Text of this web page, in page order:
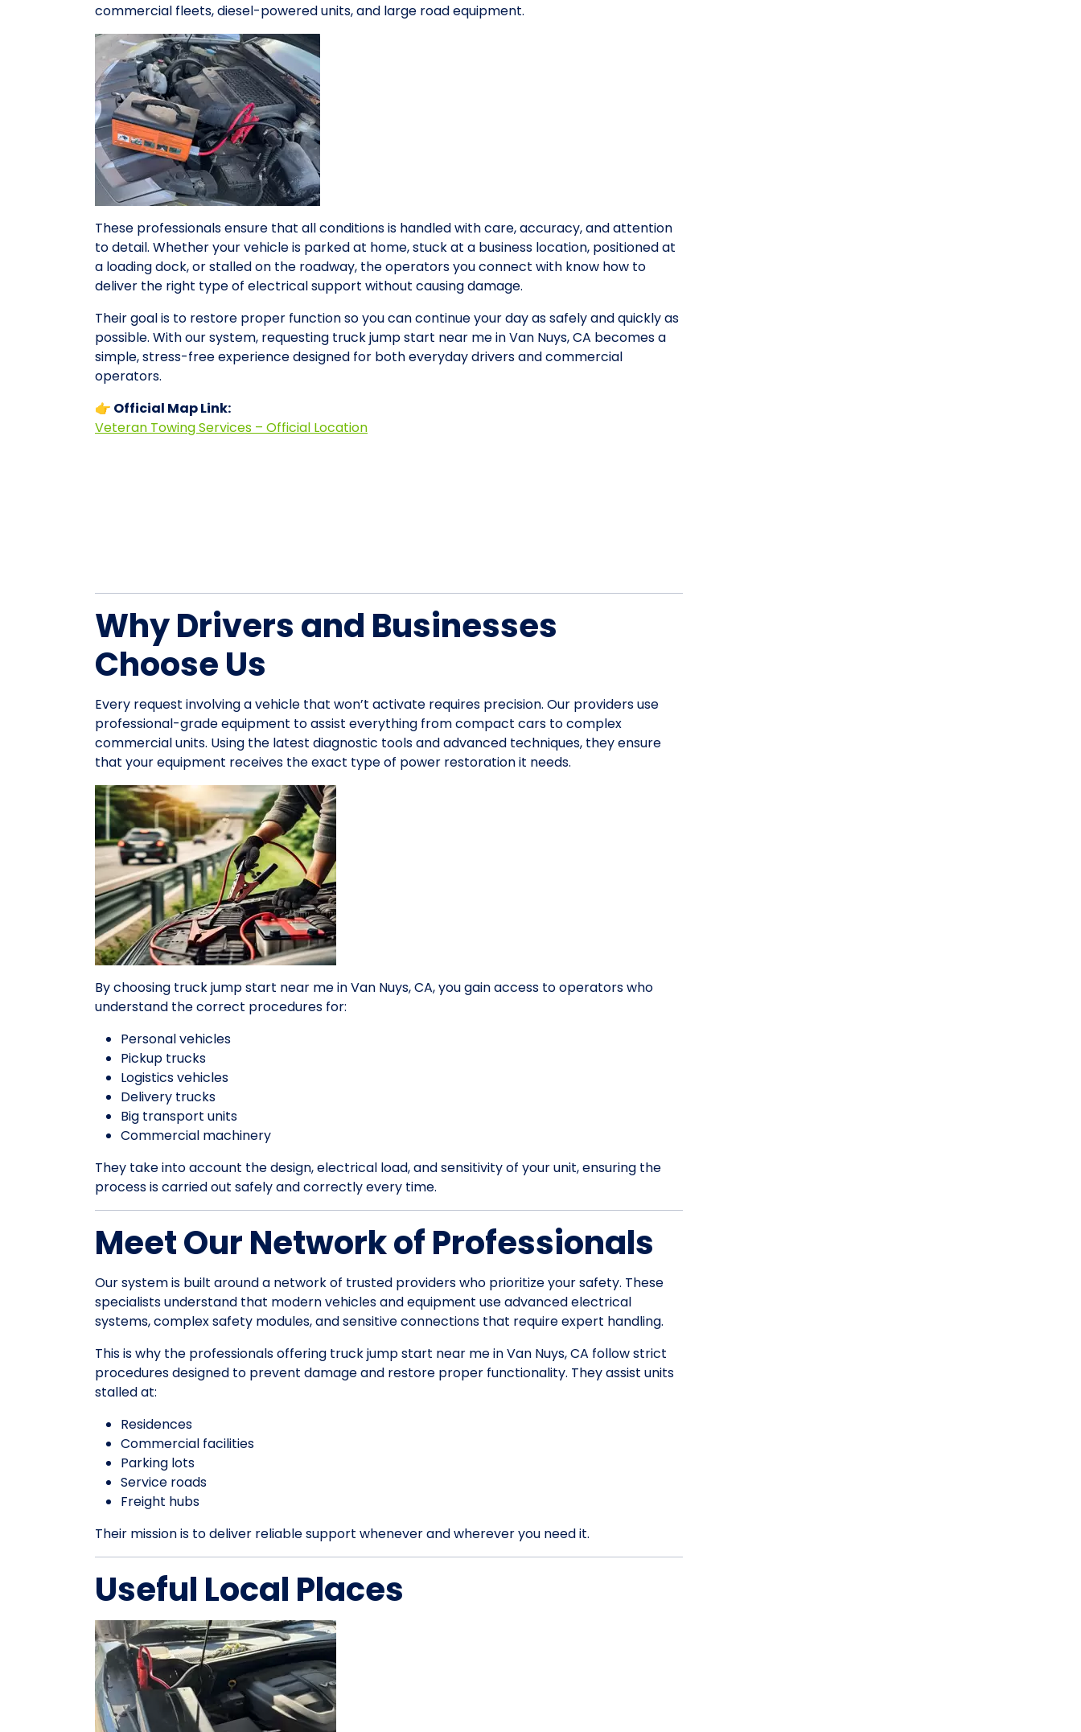
commercial fleets, diesel-powered units, and large road equipment.
These professionals ensure that all conditions is handled with care, accuracy, and attention
to detail. Whether your vehicle is parked at home, stuck at a business location, positioned at
a loading dock, or stalled on the roadway, the operators you connect with know how to
deliver the right type of electrical support without causing damage.
Their goal is to restore proper function so you can continue your day as safely and quickly as
possible. With our system, requesting truck jump start near me in Van Nuys, CA becomes a
simple, stress-free experience designed for both everyday drivers and commercial
operators.
👉 Official Map Link:
Veteran Towing Services – Official Location
Why Drivers and Businesses
Choose Us
Every request involving a vehicle that won’t activate requires precision. Our providers use
professional-grade equipment to assist everything from compact cars to complex
commercial units. Using the latest diagnostic tools and advanced techniques, they ensure
that your equipment receives the exact type of power restoration it needs.
By choosing truck jump start near me in Van Nuys, CA, you gain access to operators who
understand the correct procedures for:
Personal vehicles
Pickup trucks
Logistics vehicles
Delivery trucks
Big transport units
Commercial machinery
They take into account the design, electrical load, and sensitivity of your unit, ensuring the
process is carried out safely and correctly every time.
Meet Our Network of Professionals
Our system is built around a network of trusted providers who prioritize your safety. These
specialists understand that modern vehicles and equipment use advanced electrical
systems, complex safety modules, and sensitive connections that require expert handling.
This is why the professionals offering truck jump start near me in Van Nuys, CA follow strict
procedures designed to prevent damage and restore proper functionality. They assist units
stalled at:
Residences
Commercial facilities
Parking lots
Service roads
Freight hubs
Their mission is to deliver reliable support whenever and wherever you need it.
Useful Local Places